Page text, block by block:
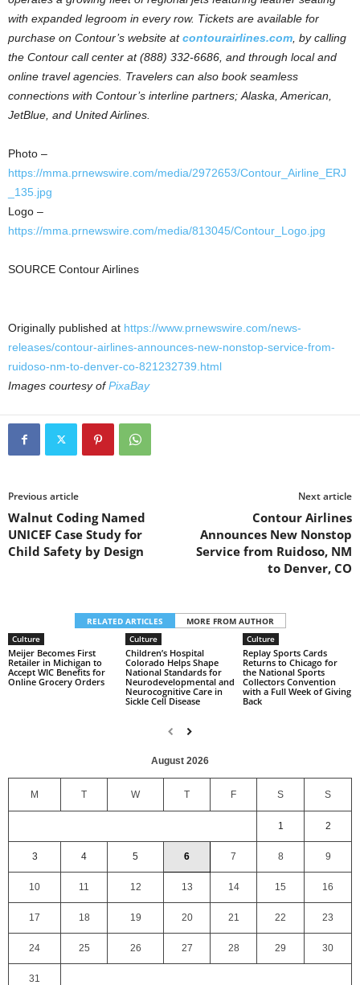
with expanded legroom in every row. Tickets are available for
purchase on Contour’s website at contourairlines.com , by calling
the Contour call center at (888) 332-6686, and through local and
online travel agencies. Travelers can also book seamless
connections with Contour’s interline partners; Alaska, American,
JetBlue, and United Airlines.
Photo –
https://mma.prnewswire.com/media/2972653/Contour_Airline_ERJ
_135.jpg
Logo –
https://mma.prnewswire.com/media/813045/Contour_Logo.jpg
SOURCE Contour Airlines
Originally published at https://www.prnewswire.com/news-
releases/contour-airlines-announces-new-nonstop-service-from-
ruidoso-nm-to-denver-co-821232739.html
Images courtesy ofPixaBay
Previous article
Walnut Coding Named
UNICEF Case Study for
Child Safety by Design
Next article
Contour Airlines
Announces New Nonstop
Service from Ruidoso, NM
to Denver, CO
RELATED ARTICLES
MORE FROM AUTHOR
Culture
Meijer Becomes First
Retailer in Michigan to
Accept WIC Benefits for
Online Grocery Orders
Culture
Children’s Hospital
Colorado Helps Shape
National Standards for
Neurodevelopmental and
Neurocognitive Care in
Sickle Cell Disease
Culture
Replay Sports Cards
Returns to Chicago for
the National Sports
Collectors Convention
with a Full Week of Giving
Back
August 2026
M T W T F S S
1 2
3 4 5 6 7 8 9
10 11 12 13 14 15 16
17 18 19 20 21 22 23
24 25 26 27 28 29 30
31